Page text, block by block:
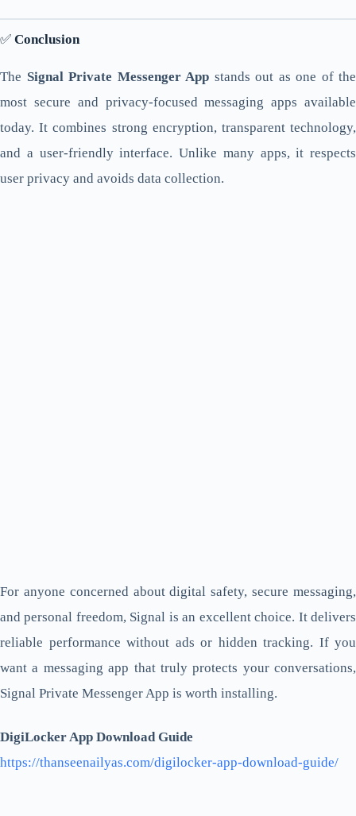
✅ Conclusion
The Signal Private Messenger App stands out as one of the
most secure and privacy-focused messaging apps available
today. It combines strong encryption, transparent technology,
and a user-friendly interface. Unlike many apps, it respects
user privacy and avoids data collection.
For anyone concerned about digital safety, secure messaging,
and personal freedom, Signal is an excellent choice. It delivers
reliable performance without ads or hidden tracking. If you
want a messaging app that truly protects your conversations,
Signal Private Messenger App is worth installing.
DigiLocker App Download Guide
https://thanseenailyas.com/digilocker-app-download-guide/